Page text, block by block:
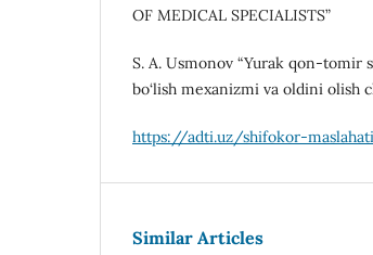
OF MEDICAL SPECIALISTS”
S. A. Usmonov “Yurak qon-tomir
bo‘lish mexanizmi va oldini olish
https://adti.uz/shifokor-
Similar Articles